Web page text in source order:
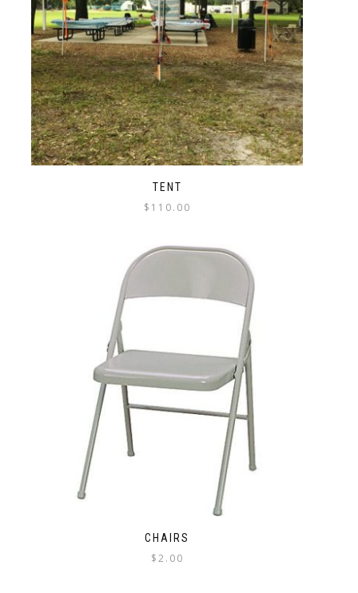
TENT
$ 110.00
CHAIRS
$2.00